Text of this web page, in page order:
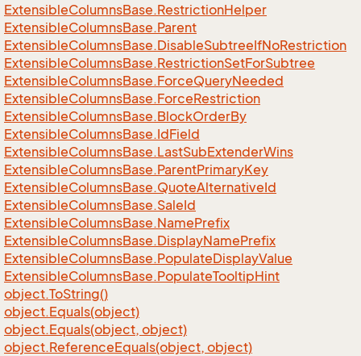
ExtensibleColumnsBase.RestrictionHelper
ExtensibleColumnsBase.Parent
ExtensibleColumnsBase.DisableSubtreeIfNoRestriction
ExtensibleColumnsBase.RestrictionSetForSubtree
ExtensibleColumnsBase.ForceQueryNeeded
ExtensibleColumnsBase.ForceRestriction
ExtensibleColumnsBase.BlockOrderBy
ExtensibleColumnsBase.IdField
ExtensibleColumnsBase.LastSubExtenderWins
ExtensibleColumnsBase.ParentPrimaryKey
ExtensibleColumnsBase.QuoteAlternativeId
ExtensibleColumnsBase.SaleId
ExtensibleColumnsBase.NamePrefix
ExtensibleColumnsBase.DisplayNamePrefix
ExtensibleColumnsBase.PopulateDisplayValue
ExtensibleColumnsBase.PopulateTooltipHint
object.ToString()
object.Equals(object)
object.Equals(object, object)
object.ReferenceEquals(object, object)